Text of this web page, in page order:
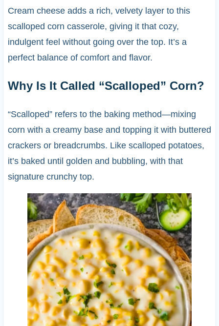
Cream cheese adds a rich, velvety layer to this
scalloped corn casserole, giving it that cozy,
indulgent feel without going over the top. It’s a
perfect balance of comfort and flavor.
Why Is It Called “Scalloped” Corn?
“Scalloped” refers to the baking method—mixing
corn with a creamy base and topping it with buttered
crackers or breadcrumbs. Like scalloped potatoes,
it’s baked until golden and bubbling, with that
signature crunchy top.